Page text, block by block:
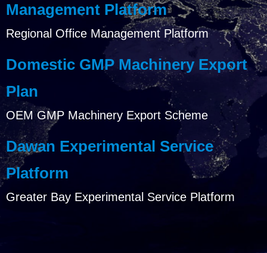
Management Platform
Regional Office Management Platform
Domestic GMP Machinery Export
Plan
OEM GMP Machinery Export Scheme
Dawan Experimental Service
Platform
Greater Bay Experimental Service Platform